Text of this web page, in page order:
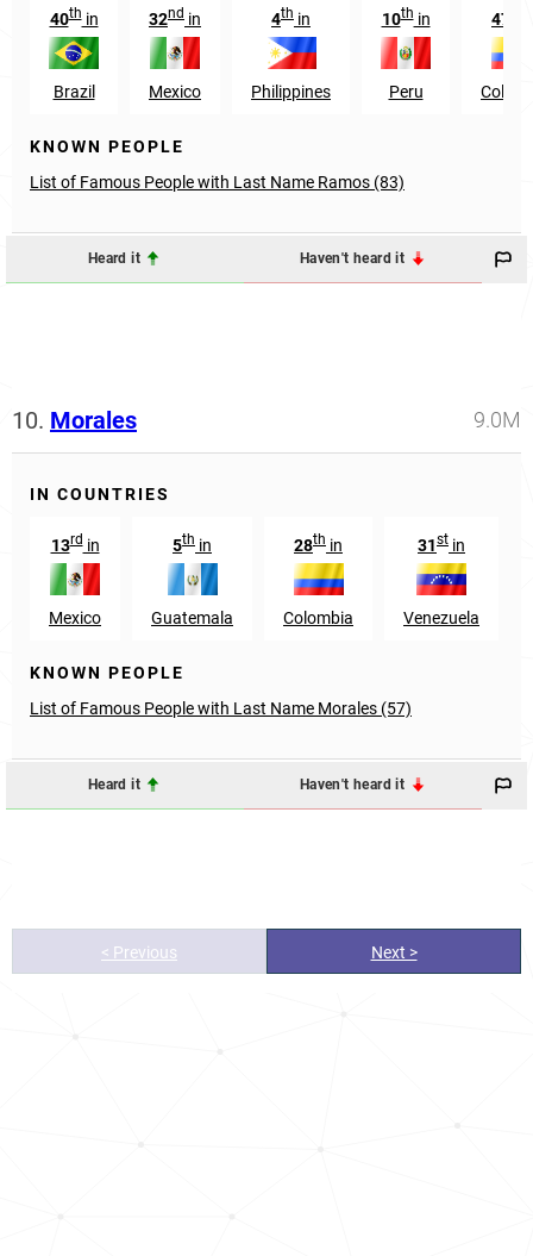
40thin
Brazil
32nd in
Mexico
4th in
Philippines
10thin
Peru
47
KNOWN PEOPLE
List of Famous People with Last Name Ramos (83)
Heard it Haven't heard it
10. Morales 9.0M
IN COUNTRIES
13rdin
Mexico
5th in
Guatemala
28th in
Colombia
31st in
Venezuela
KNOWN PEOPLE
List of Famous People with Last Name Morales (57)
Heard it Haven't heard it
< Previous Next >